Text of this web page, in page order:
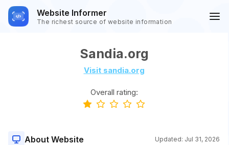
Website Informer
The richest source of website information
Sandia.org
Visit sandia.org
Overall rating:
About Website Updated: Jul 31, 2026